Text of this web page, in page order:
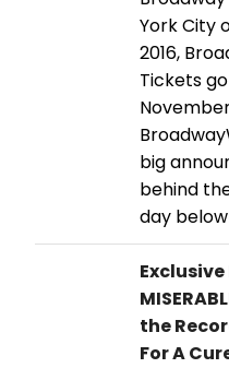
York City
2016,
Tickets
big
behind
day
Exclusive
the
For A